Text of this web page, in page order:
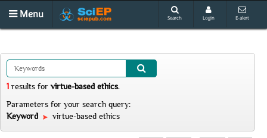
Menu Search Login E-alert
1 results for virtue-based ethics.
Parameters for your search query:
Keyword
virtue-based ethics